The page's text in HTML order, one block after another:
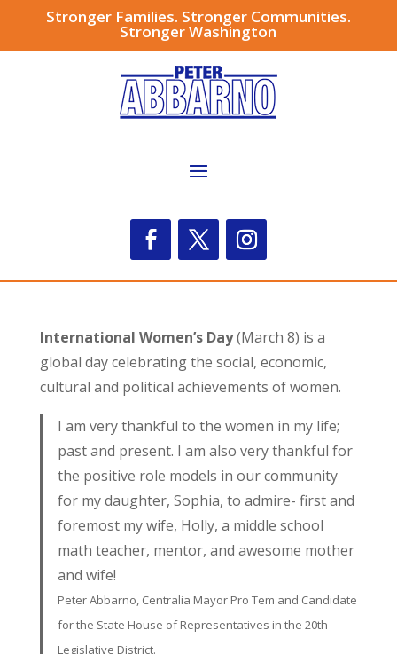
Stronger Families. Stronger Communities.
Stronger Washington
International Women’s Day(March 8) is a
global day celebrating the social, economic,
cultural and political achievements of women.
I am very thankful to the women in my life;
past and present. I am also very thankful for
the positive role models in our community
for my daughter, Sophia, to admire- first and
foremost my wife, Holly, a middle school
math teacher, mentor, and awesome mother
and wife!
Peter Abbarno, Centralia Mayor Pro Tem and Candidate
for the State House of Representatives in the 20th
Legislative District.